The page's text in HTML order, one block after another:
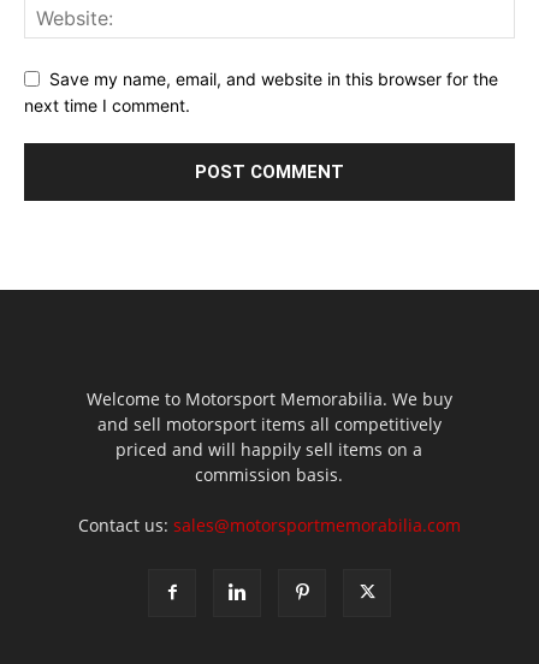
Save my name, email, and website in this browser for the
next time I comment.
Welcome to Motorsport Memorabilia. We buy
and sell motorsport items all competitively
priced and will happily sell items on a
commission basis.
Contact us: sales@motorsportmemorabilia.com